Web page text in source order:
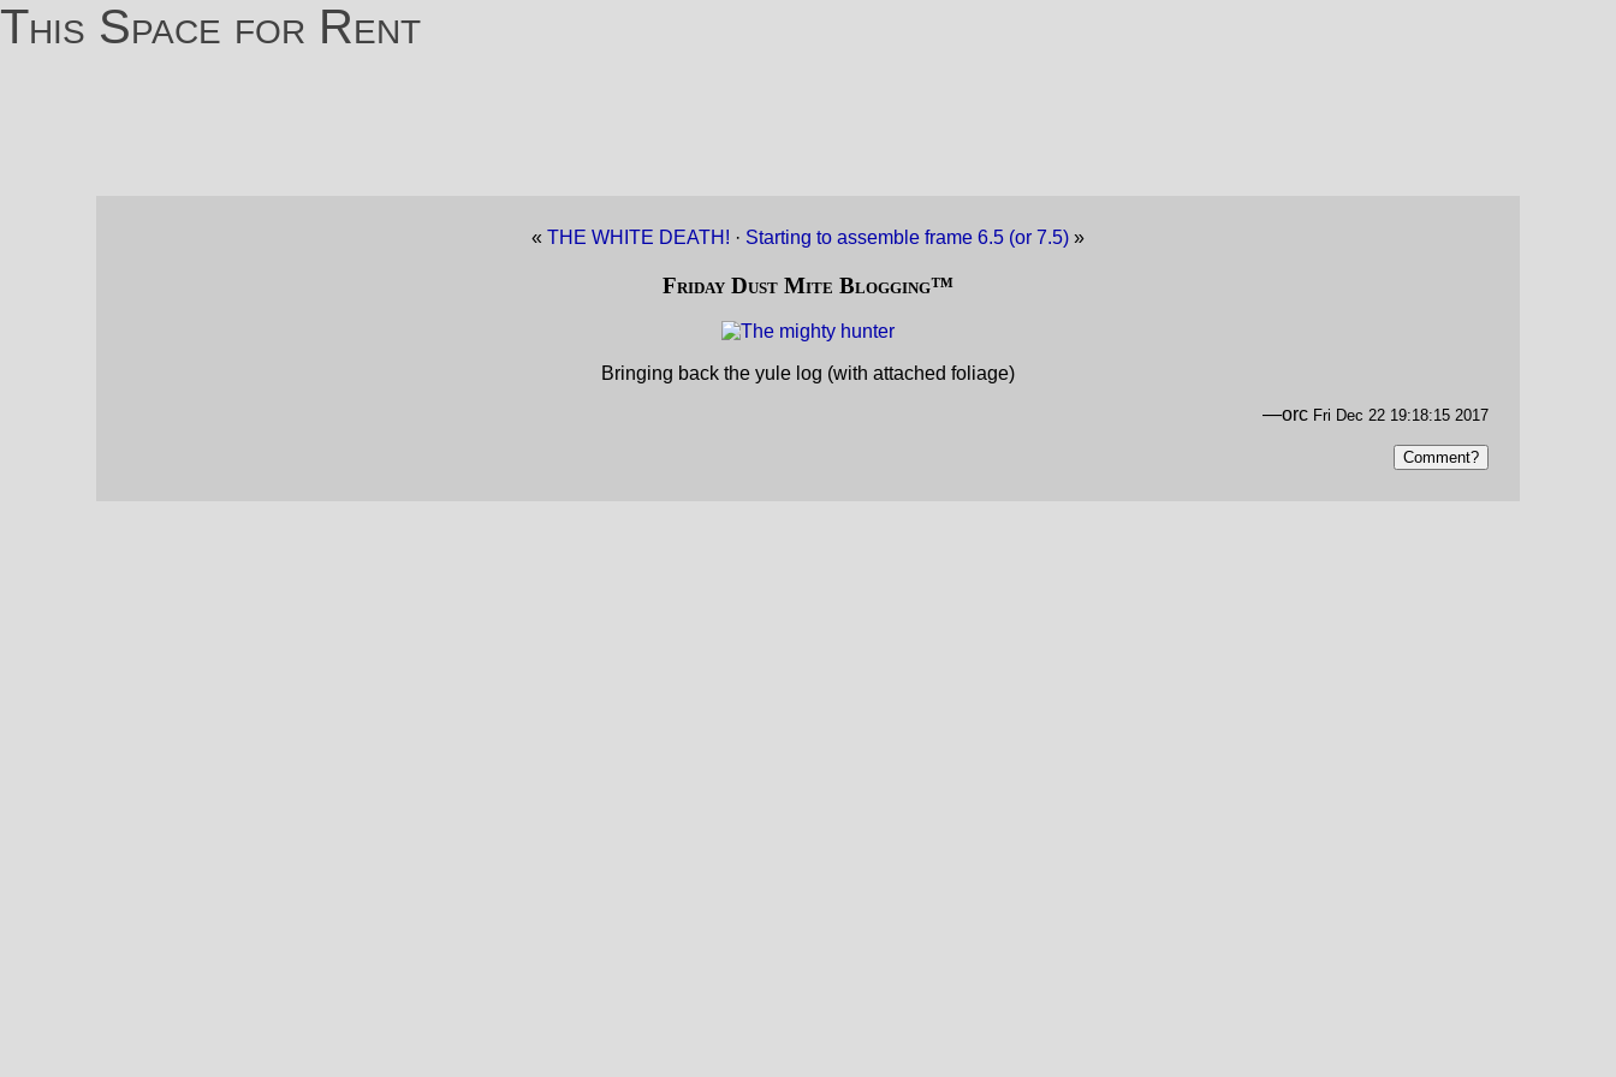
This Space for Rent
« THE WHITE DEATH! · Starting to assemble frame 6.5 (or 7.5) »
Friday Dust Mite Blogging™
Bringing back the yule log (with attached foliage)
—orc Fri Dec 22 19:18:15 2017